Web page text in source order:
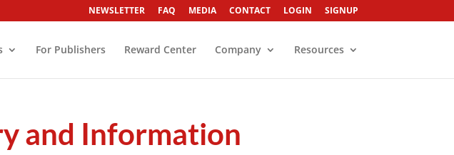
NEWSLETTER FAQ MEDIA CONTACT LOGIN SIGNUP
For Publishers Reward Center Company Resources
and Information